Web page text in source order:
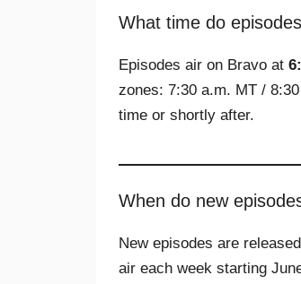
What time do
Episodes air on Bravo at
zones: 7:30 a.m. MT /
time or shortly after.
When do new
New episodes are released
air each week starting